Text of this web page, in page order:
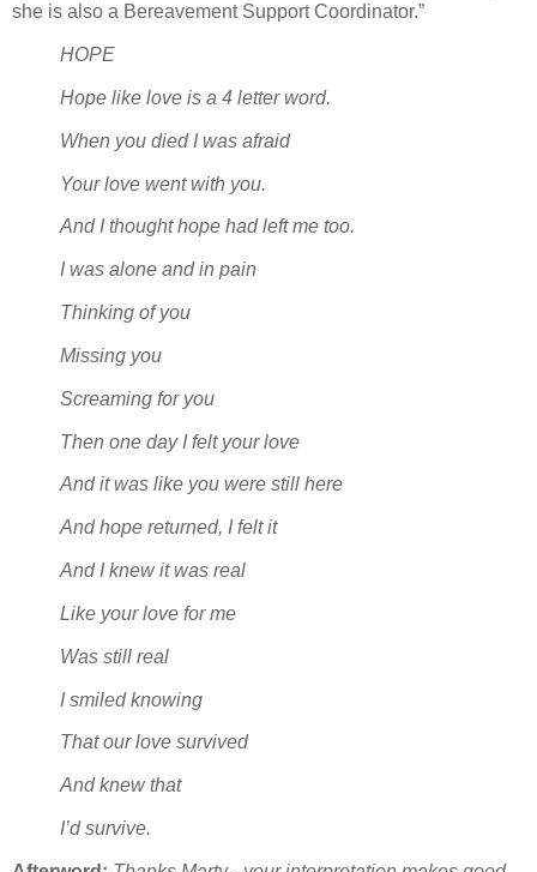
she is also a Bereavement Support Coordinator.”
HOPE
Hope like love is a 4 letter word.
When you died I was afraid
Your love went with you.
And I thought hope had left me too.
I was alone and in pain
Thinking of you
Missing you
Screaming for you
Then one day I felt your love
And it was like you were still here
And hope returned, I felt it
And I knew it was real
Like your love for me
Was still real
I smiled knowing
That our love survived
And knew that
I’d survive.